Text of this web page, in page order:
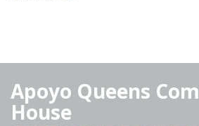
Apoyo Queens
House